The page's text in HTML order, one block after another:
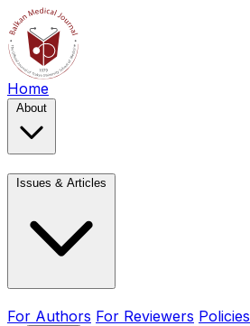
Home
About
Issues & Articles
For Authors For Reviewers Policies